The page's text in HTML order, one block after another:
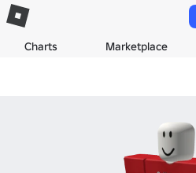
Charts Marketplace